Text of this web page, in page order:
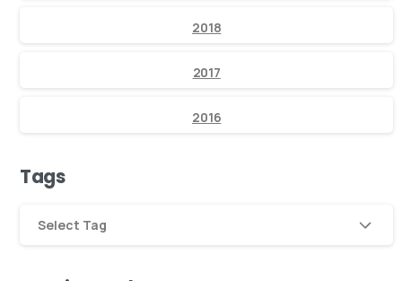
2018
2017
2016
Tags
Select Tag